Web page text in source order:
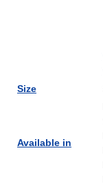
Size
Available in